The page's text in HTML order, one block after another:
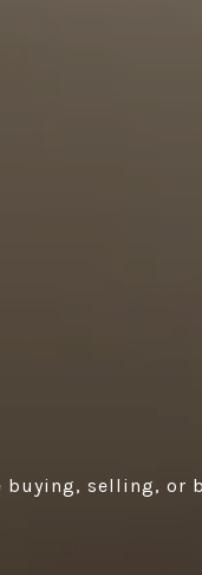
buying, selling, or